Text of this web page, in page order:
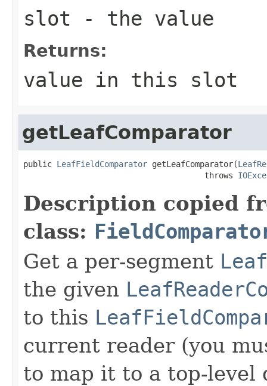
slot - the value
Returns:
value in this slot
getLeafComparator
public LeafFieldComparator getLeafComparator(
                                      throws
Description copied
class:
Get a per-segment
the given
to this
current reader (you
to map it to a top-level